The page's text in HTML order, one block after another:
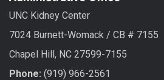
UNC Kidney Center
7024 Burnett-Womack / CB # 7155
Chapel Hill, NC 27599-7155
Phone: (919) 966-2561